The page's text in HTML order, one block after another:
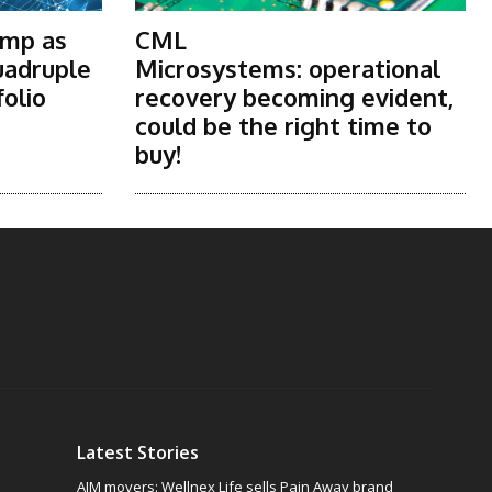
as
CML
Microsystems: operational
recovery becoming evident,
could be the right time to
buy!
Latest Stories
AIM movers: Wellnex Life sells Pain Away brand